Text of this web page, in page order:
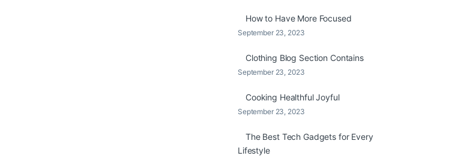
How to Have More Focused
September 23, 2023
Clothing Blog Section Contains
September 23, 2023
Cooking Healthful Joyful
September 23, 2023
The Best Tech Gadgets for Every
Lifestyle